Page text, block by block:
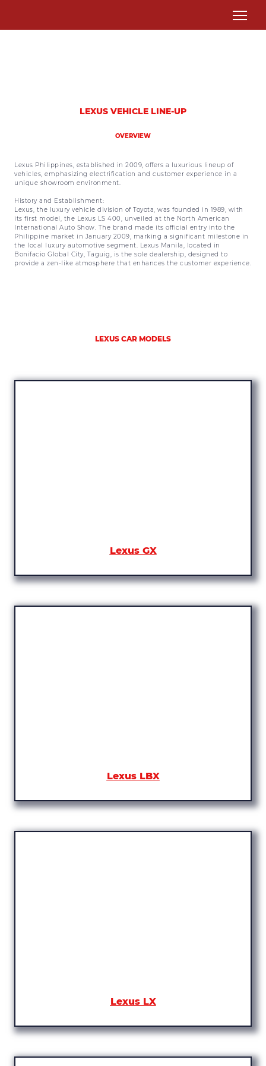
LEXUS VEHICLE LINE-UP
OVERVIEW
Lexus Philippines, established in 2009, offers a luxurious lineup of
vehicles, emphasizing electrification and customer experience in a
unique showroom environment.
History and Establishment:
Lexus, the luxury vehicle division of Toyota, was founded in 1989, with
its first model, the Lexus LS 400, unveiled at the North American
International Auto Show. The brand made its official entry into the
Philippine market in January 2009, marking a significant milestone in
the local luxury automotive segment. Lexus Manila, located in
Bonifacio Global City, Taguig, is the sole dealership, designed to
provide a zen-like atmosphere that enhances the customer experience.
LEXUS CAR MODELS
Lexus GX
Lexus LBX
Lexus LX